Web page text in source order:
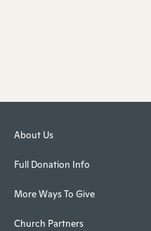
About Us
Full Donation Info
More Ways To Give
Church Partners